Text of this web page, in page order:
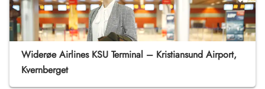
Widerøe Airlines KSU Terminal – Kristiansund Airport,
Kvernberget